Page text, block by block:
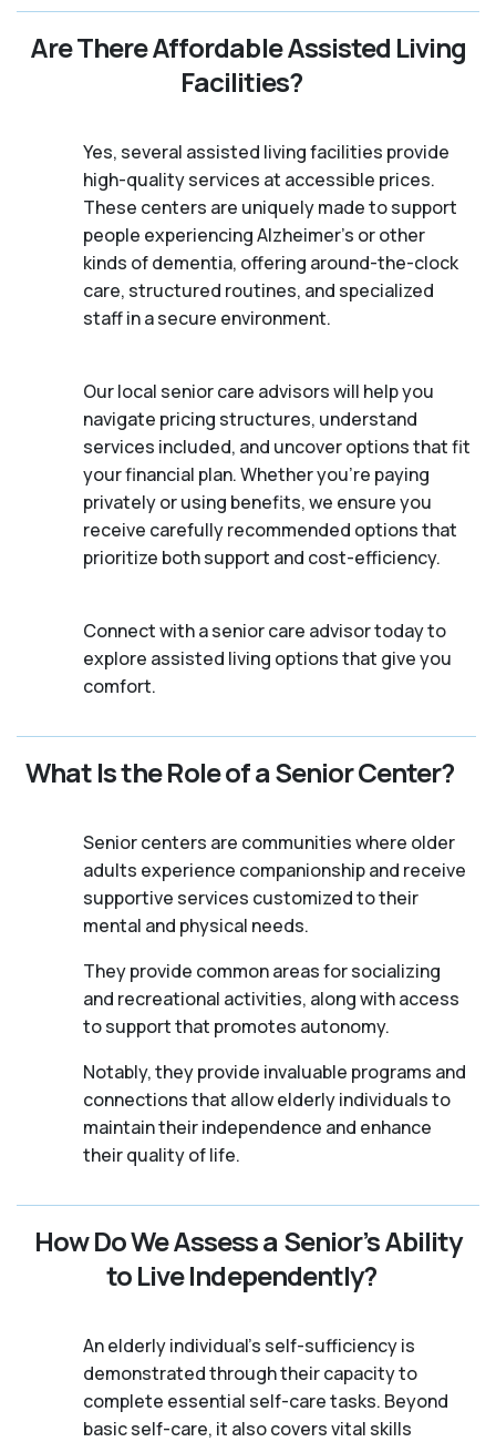
Are There Affordable Assisted Living
Facilities?
Yes, several assisted living facilities provide
high-quality services at accessible prices.
These centers are uniquely made to support
people experiencing Alzheimer's or other
kinds of dementia, offering around-the-clock
care, structured routines, and specialized
staff in a secure environment.
Our local senior care advisors will help you
navigate pricing structures, understand
services included, and uncover options that fit
your financial plan. Whether you’re paying
privately or using benefits, we ensure you
receive carefully recommended options that
prioritize both support and cost-efficiency.
Connect with a senior care advisor today to
explore assisted living options that give you
comfort.
What Is the Role of a Senior Center?
Senior centers are communities where older
adults experience companionship and receive
supportive services customized to their
mental and physical needs.
They provide common areas for socializing
and recreational activities, along with access
to support that promotes autonomy.
Notably, they provide invaluable programs and
connections that allow elderly individuals to
maintain their independence and enhance
their quality of life.
How Do We Assess a Senior’s Ability
to Live Independently?
An elderly individual's self-sufficiency is
demonstrated through their capacity to
complete essential self-care tasks. Beyond
basic self-care, it also covers vital skills